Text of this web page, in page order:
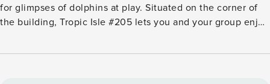
for glimpses of dolphins at play. Situated on the corner of
the building, Tropic Isle #205 lets you and your group enjoy
On-site, guests will enjoy access to a beachside pool